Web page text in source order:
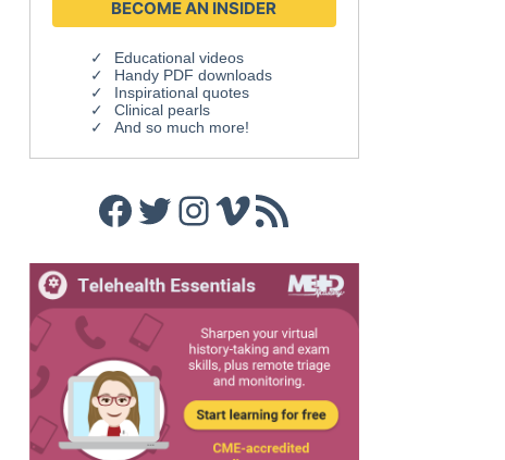
Educational videos
Handy PDF downloads
Inspirational quotes
Clinical pearls
And so much more!
Facebook
Twitter
Instagram
Vimeo
RSS Feed